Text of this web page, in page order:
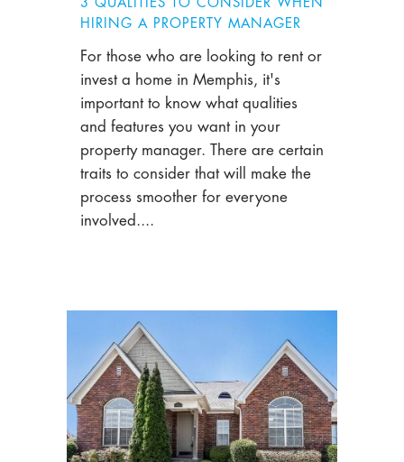
3 QUALITIES TO CONSIDER WHEN
HIRING A PROPERTY MANAGER
For those who are looking to rent or
invest a home in Memphis, it's
important to know what qualities
and features you want in your
property manager. There are certain
traits to consider that will make the
process smoother for everyone
involved....